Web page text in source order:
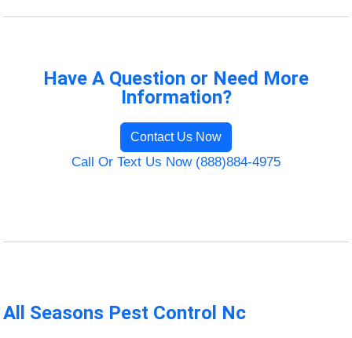
Have A Question or Need More
Information?
Contact Us Now
Call Or Text Us Now (888)884-4975
All Seasons Pest Control Nc